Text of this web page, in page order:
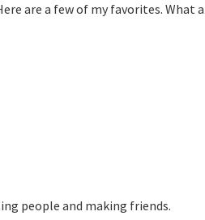
are a few of my favorites. What
people and making friends.